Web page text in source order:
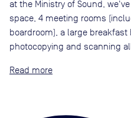
at the Ministry of Sound,
space, 4 meeting rooms
boardroom), a large breakfast
photocopying and scanning
Read